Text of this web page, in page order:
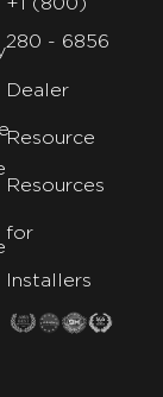
280 - 6856
Dealer
Resource
Resources
for
Installers